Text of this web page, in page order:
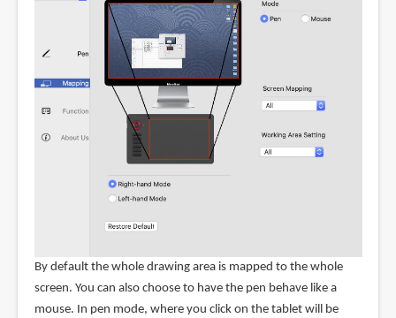
By default the whole drawing area is mapped to the whole
screen. You can also choose to have the pen behave like a
mouse. In pen mode, where you click on the tablet will be